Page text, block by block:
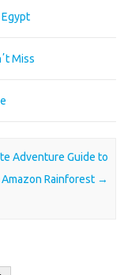
Miss
Adventure Guide to
Rainforest →